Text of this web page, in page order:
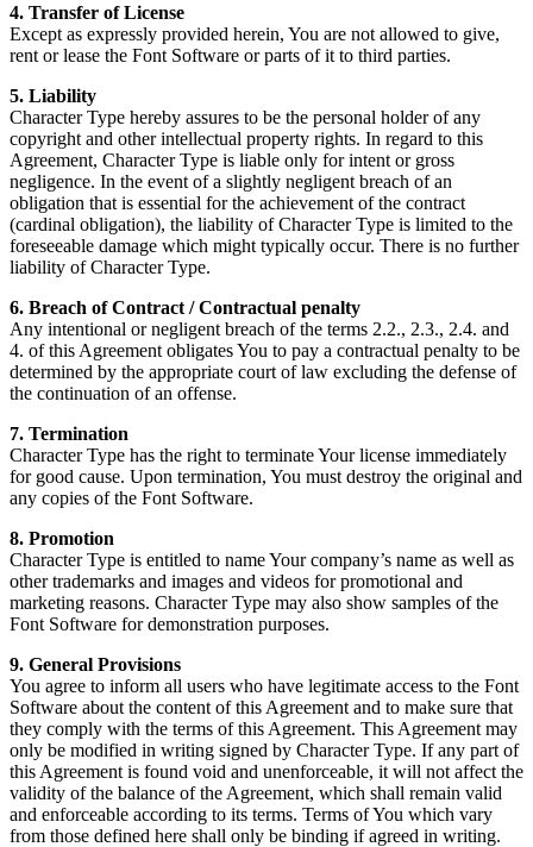
4. Transfer of License
Except as expressly provided herein, You are not allowed to give,
rent or lease the Font Software or parts of it to third parties.
5. Liability
Character Type hereby assures to be the personal holder of any
copyright and other intellectual property rights. In regard to this
Agreement, Character Type is liable only for intent or gross
negligence. In the event of a slightly negligent breach of an
obligation that is essential for the achievement of the contract
(cardinal obligation), the liability of Character Type is limited to the
foreseeable damage which might typically occur. There is no further
liability of Character Type.
6. Breach of Contract / Contractual penalty
Any intentional or negligent breach of the terms 2.2., 2.3., 2.4. and
4. of this Agreement obligates You to pay a contractual penalty to be
determined by the appropriate court of law excluding the defense of
the continuation of an offense.
7. Termination
Character Type has the right to terminate Your license immediately
for good cause. Upon termination, You must destroy the original and
any copies of the Font Software.
8. Promotion
Character Type is entitled to name Your company’s name as well as
other trademarks and images and videos for promotional and
marketing reasons. Character Type may also show samples of the
Font Software for demonstration purposes.
9. General Provisions
You agree to inform all users who have legitimate access to the Font
Software about the content of this Agreement and to make sure that
they comply with the terms of this Agreement. This Agreement may
only be modified in writing signed by Character Type. If any part of
this Agreement is found void and unenforceable, it will not affect the
validity of the balance of the Agreement, which shall remain valid
and enforceable according to its terms. Terms of You which vary
from those defined here shall only be binding if agreed in writing.